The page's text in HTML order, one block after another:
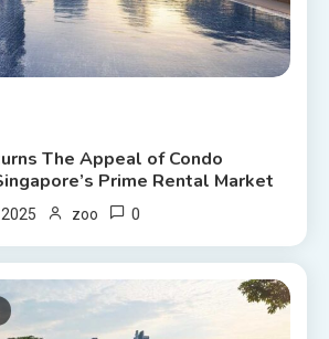
The Appeal of Condo
Prime Rental Market
zoo 0